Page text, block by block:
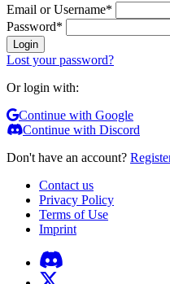
Email or Username*
Password*
Login
Lost your password?
Or login with:
Continue with Google
Continue with Discord
Don't have an account?
Contact us
Privacy Policy
Terms of Use
Imprint